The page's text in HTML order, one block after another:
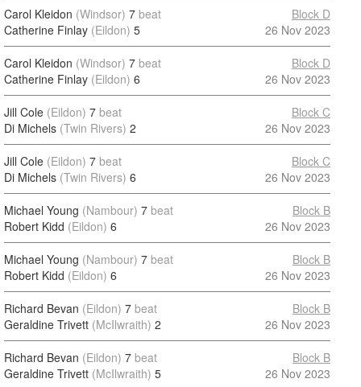
Carol Kleidon (Windsor) 7 beat
Catherine Finlay (Eildon) 5
Block D
26 Nov 2023
Carol Kleidon (Windsor) 7 beat
Catherine Finlay (Eildon) 6
Block D
26 Nov 2023
Jill Cole (Eildon) 7 beat
Di Michels (Twin Rivers) 2
Block C
26 Nov 2023
Jill Cole (Eildon) 7 beat
Di Michels (Twin Rivers) 6
Block C
26 Nov 2023
Michael Young (Nambour) 7 beat
Robert Kidd (Eildon) 6
Block B
26 Nov 2023
Michael Young (Nambour) 7 beat
Robert Kidd (Eildon) 6
Block B
26 Nov 2023
Richard Bevan (Eildon) 7 beat
Geraldine Trivett (McIlwraith) 2
Block B
26 Nov 2023
Richard Bevan (Eildon) 7 beat
Geraldine Trivett (McIlwraith) 5
Block B
26 Nov 2023